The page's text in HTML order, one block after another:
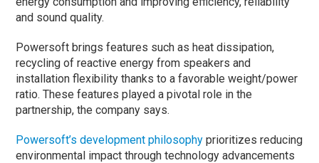
and sound quality.
Powersoft brings features such as heat dissipation,
recycling of reactive energy from speakers and
installation flexibility thanks to a favorable weight/power
ratio. These features played a pivotal role in the
partnership, the company says.
Powersoft’s development philosophy prioritizes reducing
environmental impact through technology advancements